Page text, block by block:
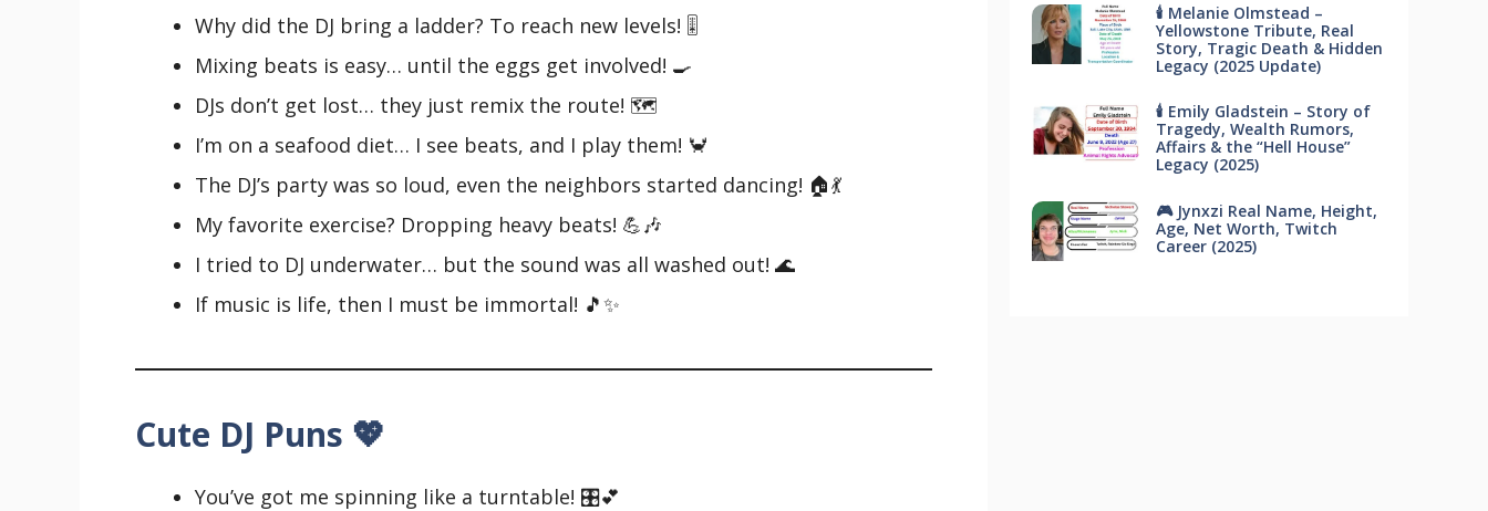
Why did the DJ bring a ladder? To reach new levels! 🎚️
Mixing beats is easy… until the eggs get involved! 🍳
DJs don’t get lost… they just remix the route! 🗺️
I’m on a seafood diet… I see beats, and I play them! 🦀
The DJ’s party was so loud, even the neighbors started dancing! 🏠💃
My favorite exercise? Dropping heavy beats! 💪🎶
I tried to DJ underwater… but the sound was all washed out! 🌊
If music is life, then I must be immortal! 🎵✨
Cute DJ Puns 💖
You’ve got me spinning like a turntable! 🎛️💕
🕯 Melanie Olmstead –
Yellowstone Tribute, Real
Story, Tragic Death & Hidden
Legacy (2025 Update)
🕯 Emily Gladstein – Story of
Tragedy, Wealth Rumors,
Affairs & the “Hell House”
Legacy (2025)
🎮 Jynxzi Real Name, Height,
Age, Net Worth, Twitch
Career (2025)